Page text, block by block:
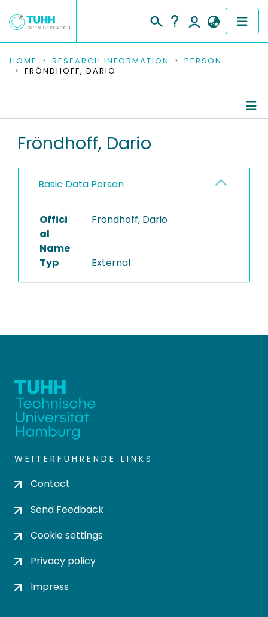
COMMUNITIES & COLLECTIONS
RESEARCH DATA
PEOPLE
PROJECTS
HOME RESEARCH INFORMATION
PERSON
FRÖNDHOFF, DARIO
Fröndhoff, Dario
Basic Data Person
Offici
al
Name
Fröndhoff, Dario
Typ External
WEITERFÜHRENDE LINKS
Contact
Send Feedback
Cookie settings
Privacy policy
Impress